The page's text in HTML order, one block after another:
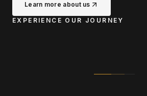
Learn more about us
EXPERIENCE OUR JOURNEY